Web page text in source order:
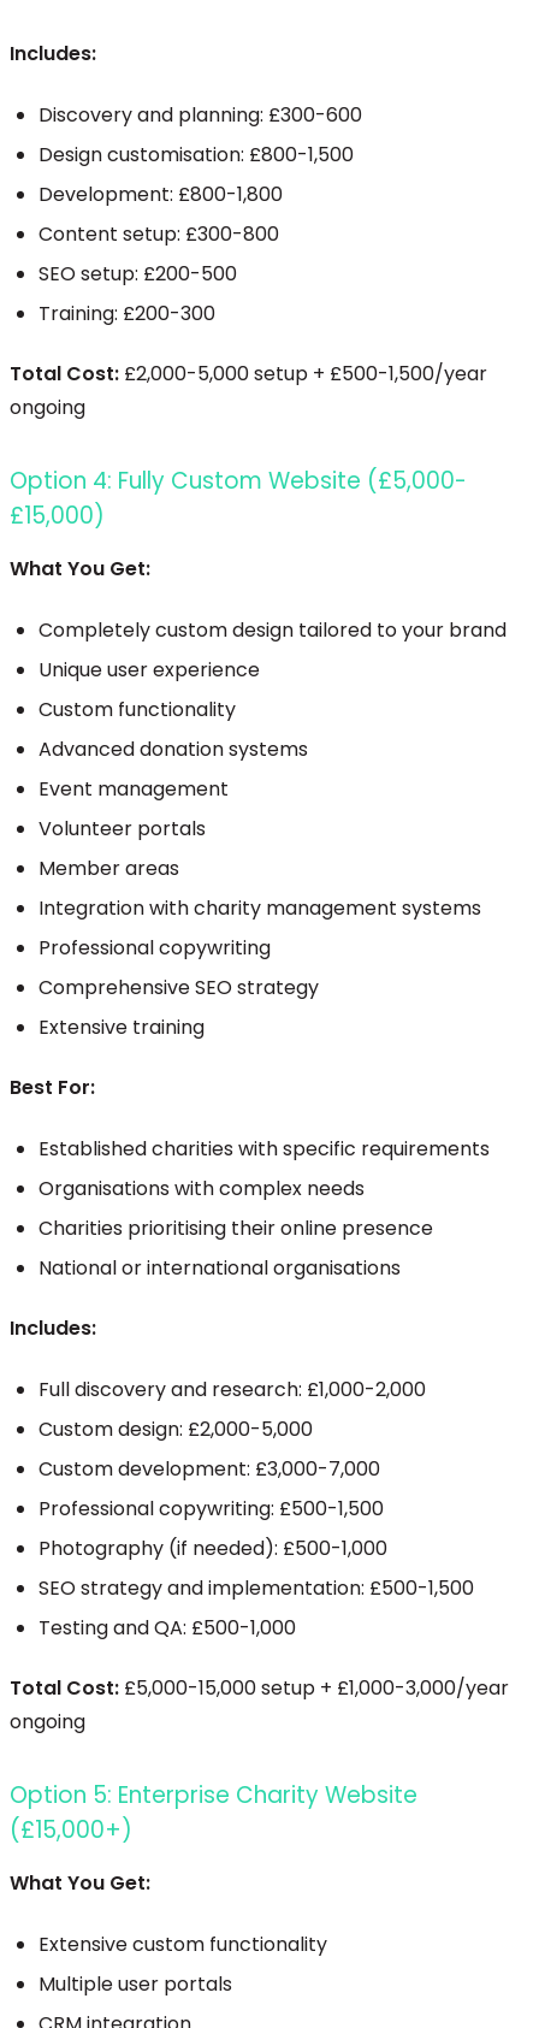
Includes:
Discovery and planning: £300-600
Design customisation: £800-1,500
Development: £800-1,800
Content setup: £300-800
SEO setup: £200-500
Training: £200-300
Total Cost: £2,000-5,000 setup + £500-1,500/year
ongoing
Option 4: Fully Custom Website (£5,000-
£15,000)
What You Get:
Completely custom design tailored to your brand
Unique user experience
Custom functionality
Advanced donation systems
Event management
Volunteer portals
Member areas
Integration with charity management systems
Professional copywriting
Comprehensive SEO strategy
Extensive training
Best For:
Established charities with specific requirements
Organisations with complex needs
Charities prioritising their online presence
National or international organisations
Includes:
Full discovery and research: £1,000-2,000
Custom design: £2,000-5,000
Custom development: £3,000-7,000
Professional copywriting: £500-1,500
Photography (if needed): £500-1,000
SEO strategy and implementation: £500-1,500
Testing and QA: £500-1,000
Total Cost: £5,000-15,000 setup + £1,000-3,000/year
ongoing
Option 5: Enterprise Charity Website
(£15,000+)
What You Get:
Extensive custom functionality
Multiple user portals